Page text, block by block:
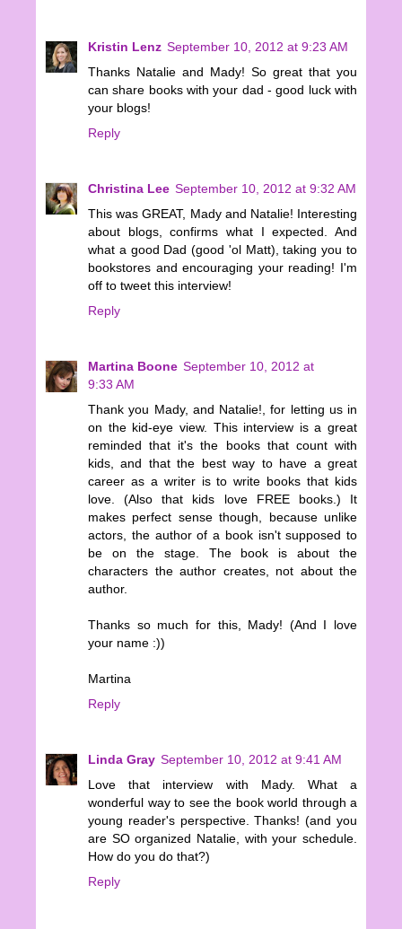
Kristin Lenz September 10, 2012 at 9:23 AM
Thanks Natalie and Mady! So great that you
can share books with your dad - good luck with
your blogs!
Reply
Christina Lee September 10, 2012 at 9:32 AM
This was GREAT, Mady and Natalie! Interesting
about blogs, confirms what I expected. And
what a good Dad (good 'ol Matt), taking you to
bookstores and encouraging your reading! I'm
off to tweet this interview!
Reply
Martina Boone September 10, 2012 at
9:33 AM
Thank you Mady, and Natalie!, for letting us in
on the kid-eye view. This interview is a great
reminded that it's the books that count with
kids, and that the best way to have a great
career as a writer is to write books that kids
love. (Also that kids love FREE books.) It
makes perfect sense though, because unlike
actors, the author of a book isn't supposed to
be on the stage. The book is about the
characters the author creates, not about the
author.
Thanks so much for this, Mady! (And I love
your name :))
Martina
Reply
Linda Gray September 10, 2012 at 9:41 AM
Love that interview with Mady. What a
wonderful way to see the book world through a
young reader's perspective. Thanks! (and you
are SO organized Natalie, with your schedule.
How do you do that?)
Reply